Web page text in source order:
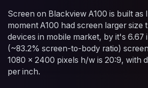
Screen on Blackview A100 is built as
moment A100 had screen larger size
devices in mobile market, by it's 6.67
(~83.2% screen-to-body ratio)
1080 x 2400 pixels h/w is 20:9, with
per inch.